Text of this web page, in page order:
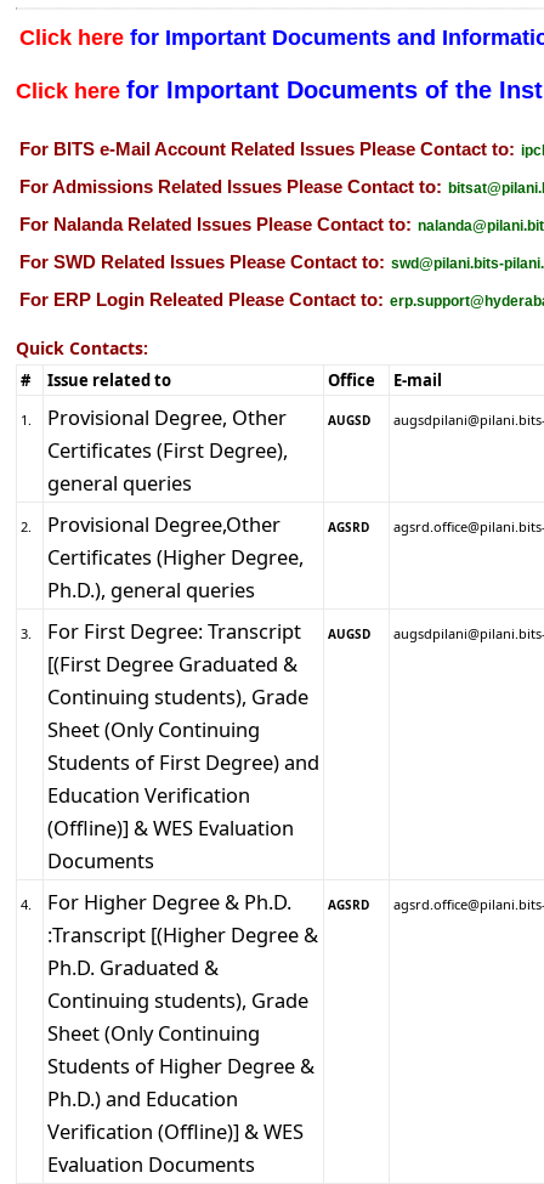
Click here for Important Documents and
Click here for Important Documents of the
For BITS e-Mail Account Related Issues Please Contact to:
For Admissions Related Issues Please Contact to:
For Nalanda Related Issues Please Contact to:
For SWD Related Issues Please Contact to: swd@pilani.bits-
For ERP Login Releated Please Contact to:
Quick Contacts:
# Issue related to Office E-mail
1.
Provisional Degree, Other
Certificates (First Degree),
general queries
AUGSD
2.
Provisional Degree,Other
Certificates (Higher Degree,
Ph.D.), general queries
AGSRD
3.
For First Degree: Transcript
[(First Degree Graduated &
Continuing students), Grade
Sheet (Only Continuing
Students of First Degree) and
Education Verification
(Offline)] & WES Evaluation
Documents
AUGSD
4.
For Higher Degree & Ph.D.
:Transcript [(Higher Degree &
Ph.D. Graduated &
Continuing students), Grade
Sheet (Only Continuing
Students of Higher Degree &
Ph.D.) and Education
Verification (Offline)] & WES
Evaluation Documents
AGSRD